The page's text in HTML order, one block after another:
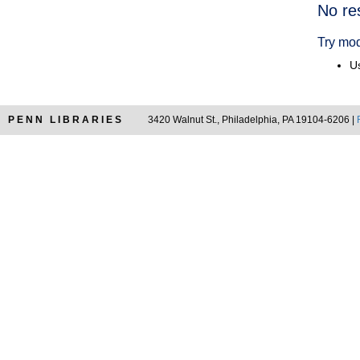
No
Try
PENN LIBRARIES 3420 Walnut St., Philadelphia, PA 19104-6206 |